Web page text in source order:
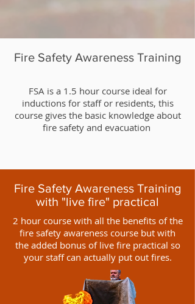
Fire Safety Awareness Training
​FSA is a 1.5 hour course ideal for
inductions for staff or residents, this
course gives the basic knowledge about
fire safety and evacuation
Fire Safety Awareness Training
with "live fire" practical
2 hour course with all the benefits of the
fire safety awareness course but with
the added bonus of live fire practical so
your staff can actually put out fires.